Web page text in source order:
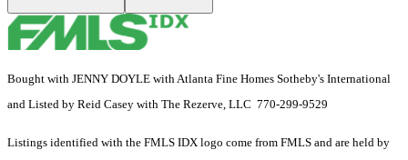
Bought with JENNY DOYLE with Atlanta Fine Homes Sotheby's International
and Listed by Reid Casey with The Rezerve, LLC 770-299-9529
Listings identified with the FMLS IDX logo come from FMLS and are held by